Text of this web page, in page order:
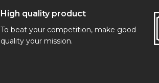
High quality product
To beat your competition, make good
quality your mission.